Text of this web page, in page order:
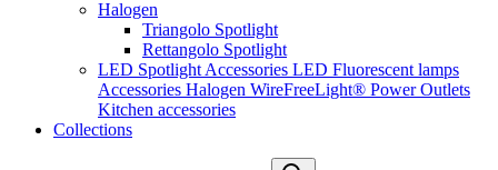
Halogen
Triangolo Spotlight
Rettangolo Spotlight
LED Spotlight Accessories LED Fluorescent lamps
Accessories Halogen WireFreeLight® Power Outlets
Kitchen accessories
Collections